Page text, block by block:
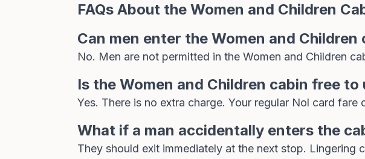
FAQs About the Women and Children
Can men enter the Women and Children
No. Men are not permitted in the Women and Children
Is the Women and Children cabin free to
Yes. There is no extra charge. Your regular Nol card fare
What if a man accidentally enters the
They should exit immediately at the next stop. Lingering